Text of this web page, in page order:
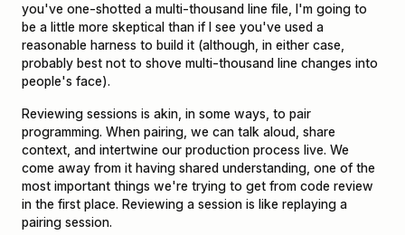
you've one-shotted a multi-thousand line file, I'm going to
be a little more skeptical than if I see you've used a
reasonable harness to build it (although, in either case,
probably best not to shove multi-thousand line changes into
people's face).
Reviewing sessions is akin, in some ways, to pair
programming. When pairing, we can talk aloud, share
context, and intertwine our production process live. We
come away from it having shared understanding, one of the
most important things we're trying to get from code review
in the first place. Reviewing a session is like replaying a
pairing session.